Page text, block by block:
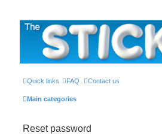
The Sticky Forum
Quick links FAQ Contact us
Main categories
Reset password